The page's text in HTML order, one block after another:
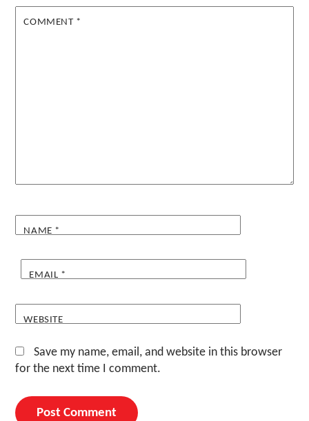
COMMENT *
NAME *
EMAIL *
WEBSITE
Save my name, email, and website in this browser
for the next time I comment.